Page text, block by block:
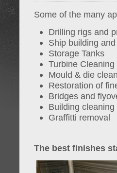
Some of the many
Drilling rigs and
Ship building
Storage Tanks
Turbine Cleaning
Mould & die
Restoration of
Bridges and
Building cleaning
Graffitti removal
The best finishes